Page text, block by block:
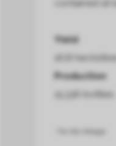
contained at
Yield
Production